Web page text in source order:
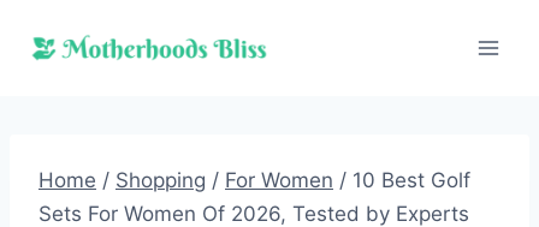
Home / Shopping / For Women / 10 Best Golf
Sets For Women Of 2026, Tested by Experts